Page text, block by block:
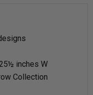
inches W
Collection